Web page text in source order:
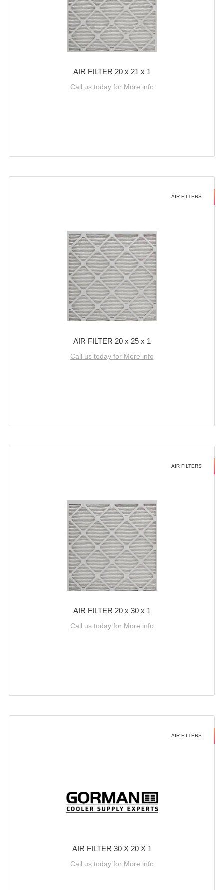
AIR FILTER 20 x 21 x 1
Call us today for More info
AIR FILTERS
AIR FILTER 20 x 25 x 1
Call us today for More info
AIR FILTERS
AIR FILTER 20 x 30 x 1
Call us today for More info
AIR FILTERS
AIR FILTER 30 X 20 X 1
Call us today for More info